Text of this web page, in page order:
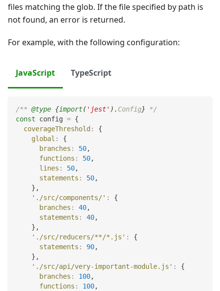
files matching the glob. If the file specified by path is
not found, an error is returned.
For example, with the following configuration:
JavaScript TypeScript
/** @type {import( 'jest' ) . Config} */
const config = {
coverageThreshold :
{
global :
{
branches : 50,
functions : 50,
lines : 50,
statements : 50,
} ,
'./src/components/' :
{
branches : 40,
statements : 40,
} ,
'./src/reducers/**/*.js' :
{
statements : 90,
} ,
'./src/api/very-important-module.js' :
{
branches : 100,
functions : 100,